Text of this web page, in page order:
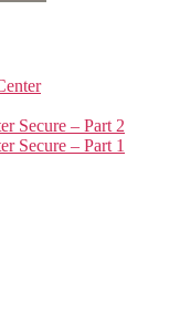
Secure – Part 2
Secure – Part 1